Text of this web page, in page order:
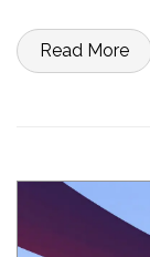
Read More